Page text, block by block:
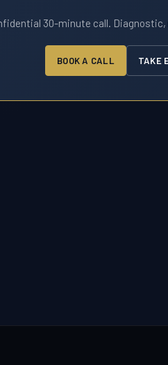
30-minute call.
BOOK A CALL TAKE